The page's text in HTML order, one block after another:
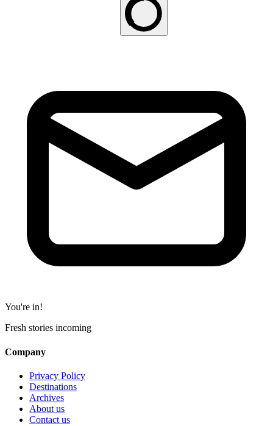
You're in!
Fresh stories incoming
Company
Privacy Policy
Destinations
Archives
About us
Contact us